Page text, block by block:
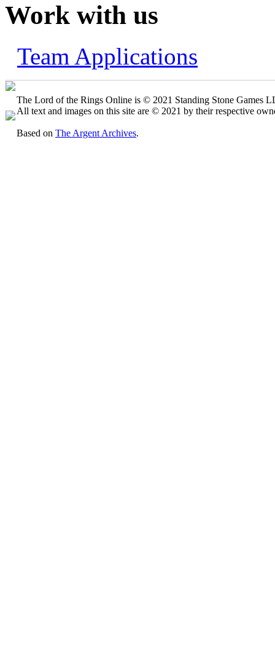
Work with us
Team Applications
The Lord of the Rings Online is © 2021 Standing Stone Games
All text and images on this site are © 2021 by their respective
Based on The Argent Archives.